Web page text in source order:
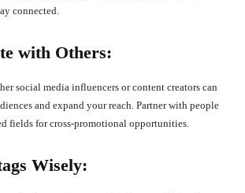
connected.
with Others:
social media influencers or content creators can
and expand your reach. Partner with people
fields for cross-promotional opportunities.
Wisely: